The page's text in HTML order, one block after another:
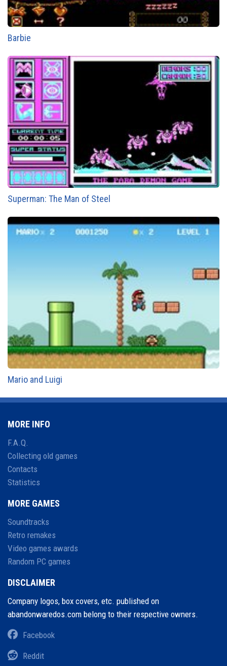
Barbie
Superman: The Man of Steel
Mario and Luigi
MORE INFO
F.A.Q.
Collecting old games
Contacts
Statistics
MORE GAMES
Soundtracks
Retro remakes
Video games awards
Random PC games
DISCLAIMER
Company logos, box covers, etc. published on
abandonwaredos.com belong to their respective owners.
Facebook
Reddit